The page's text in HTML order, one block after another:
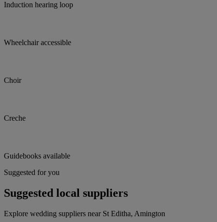
Induction hearing loop
Wheelchair accessible
Choir
Creche
Guidebooks available
Suggested for you
Suggested local suppliers
Explore wedding suppliers near St Editha, Amington